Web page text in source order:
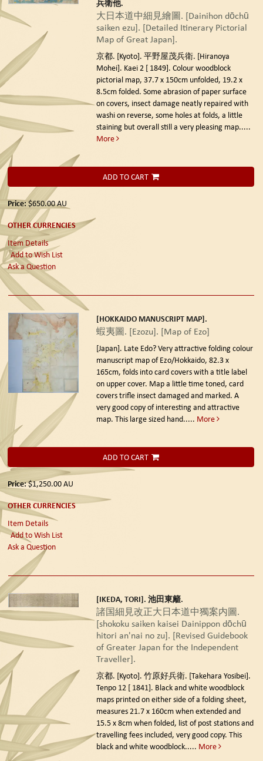
兵衛他.
大日本道中細見繪圖. [Dainihon dōchū
saiken ezu]. [Detailed Itinerary Pictorial
Map of Great Japan].
京都. [Kyoto]. 平野屋茂兵衛. [Hiranoya
Mohei]. Kaei 2 [ 1849]. Colour woodblock
pictorial map, 37.7 x 150cm unfolded, 19.2 x
8.5cm folded. Some abrasion of paper surface
on covers, insect damage neatly repaired with
washi on reverse, some holes at folds, a little
staining but overall still a very pleasing map.....
More
ADD TO CART
Price: $650.00AU
OTHER CURRENCIES
Item Details
Add to Wish List
Ask a Question
[HOKKAIDO MANUSCRIPT MAP].
蝦夷圖. [Ezozu]. [Map of Ezo]
[Japan]. Late Edo?Very attractive folding colour
manuscript map of Ezo/Hokkaido, 82.3 x
165cm, folds into card covers with a title label
on upper cover. Map a little time toned, card
covers trifle insect damaged and marked. A
very good copy of interesting and attractive
map. This large sized hand..... More
ADD TO CART
Price:$1,250.00AU
OTHER CURRENCIES
Item Details
Add to Wish List
Ask a Question
[IKEDA, TORI]. 池田東籬.
諸国細見改正大日本道中獨案内圖.
[shokoku saiken kaisei Dainippon dōchū
hitori an'nai no zu]. [Revised Guidebook
of Greater Japan for the Independent
Traveller].
京都. [Kyoto]. 竹原好兵衛. [Takehara Yosibei].
Tenpo 12 [ 1841]. Black and white woodblock
maps printed on either side of a folding sheet,
measures 21.7 x 160cm when extended and
15.5 x 8cm when folded, list of post stations and
travelling fees included, very good copy. This
black and white woodblock..... More